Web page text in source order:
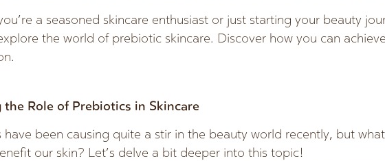
a seasoned skincare enthusiast or just starting your beauty
the world of prebiotic skincare. Discover how you can
the Role of Prebiotics in Skincare
have been causing quite a stir in the beauty world recently, but
our skin? Let’s delve a bit deeper into this topic!